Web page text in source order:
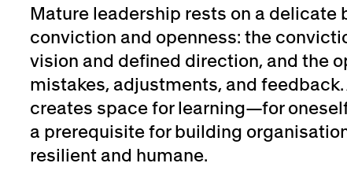
Mature leadership rests on a delicate
conviction and openness: the
vision and defined direction, and the
mistakes, adjustments, and
creates space for learning—for
a prerequisite for building
resilient and humane.